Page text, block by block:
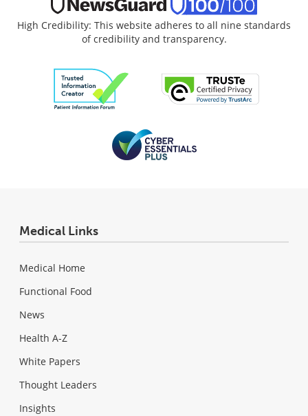
High Credibility: This website adheres to all nine standards
of credibility and transparency.
Medical Links
Medical Home
Functional Food
News
Health A-Z
White Papers
Thought Leaders
Insights